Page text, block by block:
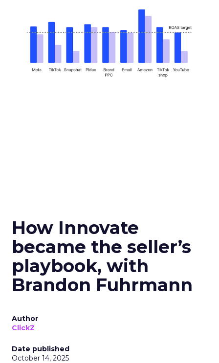
How Innovate
became the seller’s
playbook, with
Brandon Fuhrmann
Author
ClickZ
Date published
October 14, 2025